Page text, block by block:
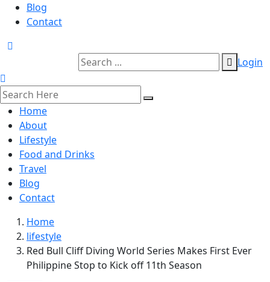
Blog
Contact
Login
Home
About
Lifestyle
Food and Drinks
Travel
Blog
Contact
Home
lifestyle
Red Bull Cliff Diving World Series Makes First Ever
Philippine Stop to Kick off 11th Season